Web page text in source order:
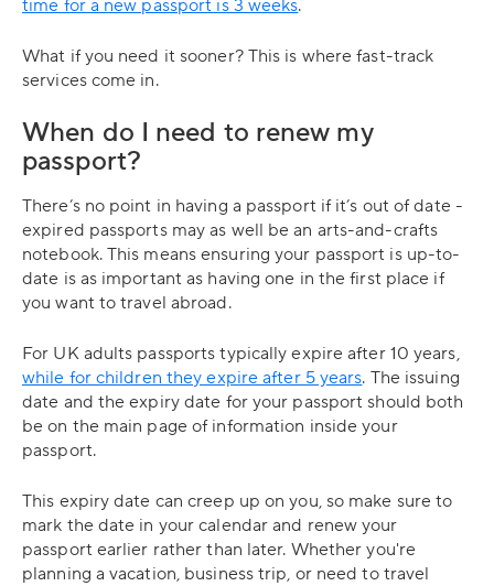
time for a new passport is 3 weeks.
What if you need it sooner? This is where fast-track
services come in.
When do I need to renew my
passport?
There’s no point in having a passport if it’s out of date -
expired passports may as well be an arts-and-crafts
notebook. This means ensuring your passport is up-to-
date is as important as having one in the first place if
you want to travel abroad.
For UK adults passports typically expire after 10 years,
while for children they expire after 5 years. The issuing
date and the expiry date for your passport should both
be on the main page of information inside your
passport.
This expiry date can creep up on you, so make sure to
mark the date in your calendar and renew your
passport earlier rather than later. Whether you're
planning a vacation, business trip, or need to travel